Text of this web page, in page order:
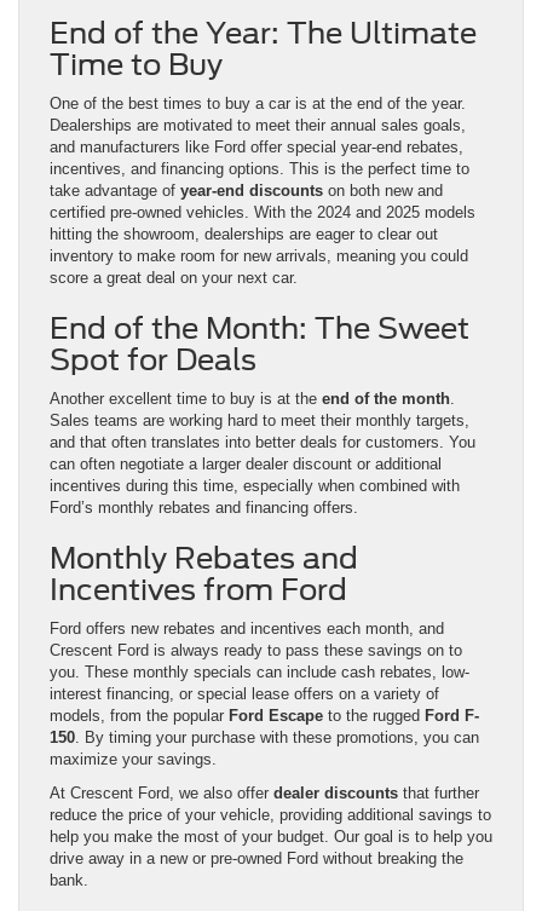
End of the Year: The Ultimate
Time to Buy
One of the best times to buy a car is at the end of the year.
Dealerships are motivated to meet their annual sales goals,
and manufacturers like Ford offer special year-end rebates,
incentives, and financing options. This is the perfect time to
take advantage of year-end discounts on both new and
certified pre-owned vehicles. With the 2024 and 2025 models
hitting the showroom, dealerships are eager to clear out
inventory to make room for new arrivals, meaning you could
score a great deal on your next car.
End of the Month: The Sweet
Spot for Deals
Another excellent time to buy is at the end of the month
Sales teams are working hard to meet their monthly targets,
and that often translates into better deals for customers. You
can often negotiate a larger dealer discount or additional
incentives during this time, especially when combined with
Ford’s monthly rebates and financing offers.
Monthly Rebates and
Incentives from Ford
Ford offers new rebates and incentives each month, and
Crescent Ford is always ready to pass these savings on to
you. These monthly specials can include cash rebates, low-
interest financing, or special lease offers on a variety of
models, from the popular Ford Escape to the rugged Ford F-
150 . By timing your purchase with these promotions, you can
maximize your savings.
At Crescent Ford, we also offer dealer discounts that further
reduce the price of your vehicle, providing additional savings to
help you make the most of your budget. Our goal is to help you
drive away in a new or pre-owned Ford without breaking the
bank.